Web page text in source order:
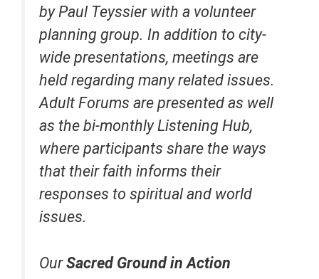
by Paul Teyssier with a volunteer
planning group. In addition to city-
wide presentations, meetings are
held regarding many related issues.
Adult Forums are presented as well
as the bi-monthly Listening Hub,
where participants share the ways
that their faith informs their
responses to spiritual and world
issues.
OurSacred Ground in Action